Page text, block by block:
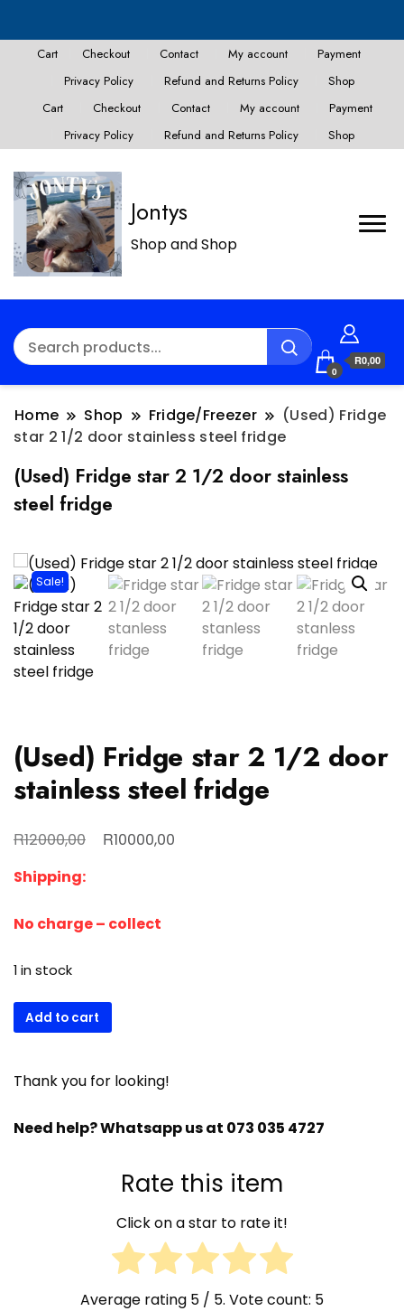
Cart Checkout Contact My account
Payment
Privacy Policy
Refund and Returns Policy
Shop
Cart
Checkout Contact My account
Payment
Privacy Policy
Refund and Returns Policy Shop
Jontys
Shop and Shop
0
R0,00
Home Shop Fridge/Freezer
(Used) Fridge
star 2 1/2 door stainless steel fridge
(Used) Fridge star 2 1/2 door stainless
steel fridge
Sale!
(Used) Fridge star 2 1/2 door
stainless steel fridge
R12000,00
Original
R12000,00.
R10000,00
Shipping:
No charge – collect
1 in stock
(Used)
Fridge
2
door
Add to cart
Thank you for looking!
Need help? Whatsapp us at 073 035 4727
Rate this item
Click on a star to rate it!
Average rating 5 / 5. Vote count: 5